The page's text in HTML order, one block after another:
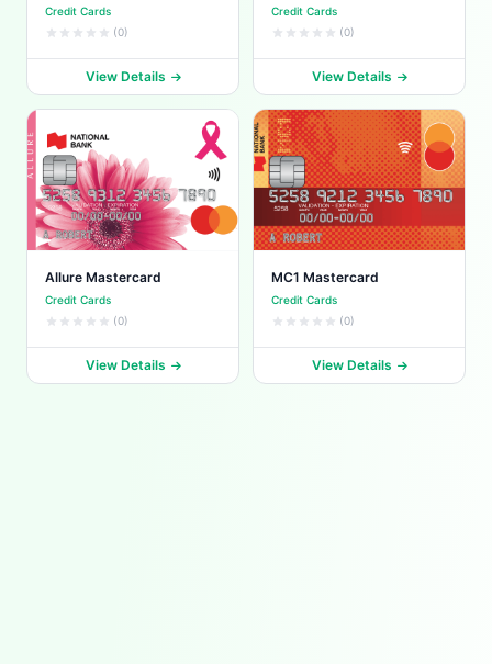
Credit Cards
(0)
View Details
Credit Cards
(0)
View Details
Allure Mastercard
Credit Cards
(0)
View Details
MC1 Mastercard
Credit Cards
(0)
View Details